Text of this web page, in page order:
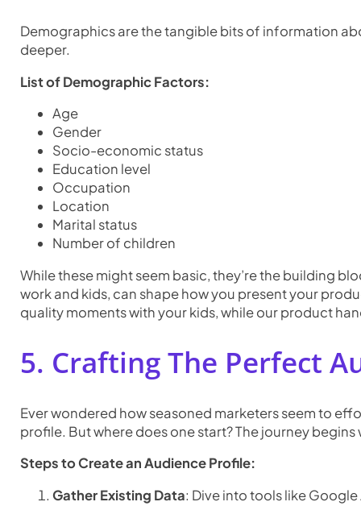
Demographics are the tangible bits of information
deeper.
List of Demographic Factors:
Age
Gender
Socio-economic status
Education level
Occupation
Location
Marital status
Number of children
While these might seem basic, they’re the building
work and kids, can shape how you present your
quality moments with your kids, while our product
5. Crafting The Perfect
Ever wondered how seasoned marketers seem to
profile. But where does one start? The journey
Steps to Create an Audience Profile:
Gather Existing Data: Dive into tools like